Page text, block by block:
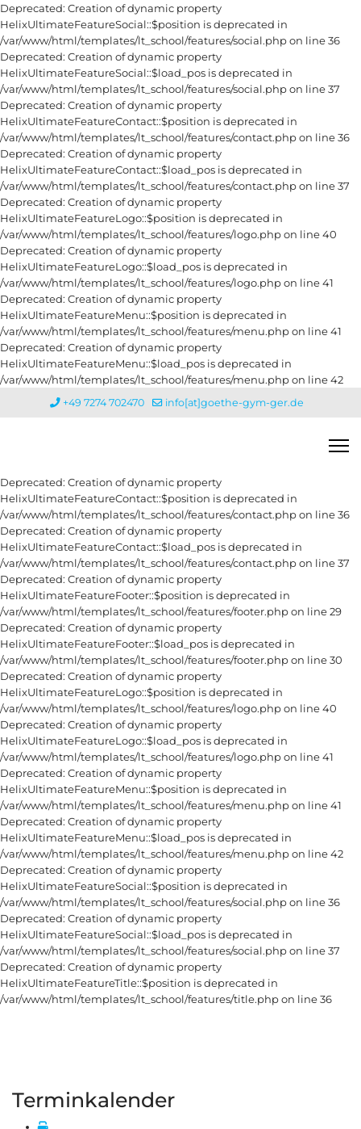
Deprecated: Creation of dynamic property
HelixUltimateFeatureSocial::$position is deprecated in
/var/www/html/templates/lt_school/features/social.php on line 36
Deprecated: Creation of dynamic property
HelixUltimateFeatureSocial::$load_pos is deprecated in
/var/www/html/templates/lt_school/features/social.php on line 37
Deprecated: Creation of dynamic property
HelixUltimateFeatureContact::$position is deprecated in
/var/www/html/templates/lt_school/features/contact.php on line 36
Deprecated: Creation of dynamic property
HelixUltimateFeatureContact::$load_pos is deprecated in
/var/www/html/templates/lt_school/features/contact.php on line 37
Deprecated: Creation of dynamic property
HelixUltimateFeatureLogo::$position is deprecated in
/var/www/html/templates/lt_school/features/logo.php on line 40
Deprecated: Creation of dynamic property
HelixUltimateFeatureLogo::$load_pos is deprecated in
/var/www/html/templates/lt_school/features/logo.php on line 41
Deprecated: Creation of dynamic property
HelixUltimateFeatureMenu::$position is deprecated in
/var/www/html/templates/lt_school/features/menu.php on line 41
Deprecated: Creation of dynamic property
HelixUltimateFeatureMenu::$load_pos is deprecated in
/var/www/html/templates/lt_school/features/menu.php on line 42
+49 7274 702470 info[at]goethe-gym-ger.de
Deprecated: Creation of dynamic property
HelixUltimateFeatureContact::$position is deprecated in
/var/www/html/templates/lt_school/features/contact.php on line 36
Deprecated: Creation of dynamic property
HelixUltimateFeatureContact::$load_pos is deprecated in
/var/www/html/templates/lt_school/features/contact.php on line 37
Deprecated: Creation of dynamic property
HelixUltimateFeatureFooter::$position is deprecated in
/var/www/html/templates/lt_school/features/footer.php on line 29
Deprecated: Creation of dynamic property
HelixUltimateFeatureFooter::$load_pos is deprecated in
/var/www/html/templates/lt_school/features/footer.php on line 30
Deprecated: Creation of dynamic property
HelixUltimateFeatureLogo::$position is deprecated in
/var/www/html/templates/lt_school/features/logo.php on line 40
Deprecated: Creation of dynamic property
HelixUltimateFeatureLogo::$load_pos is deprecated in
/var/www/html/templates/lt_school/features/logo.php on line 41
Deprecated: Creation of dynamic property
HelixUltimateFeatureMenu::$position is deprecated in
/var/www/html/templates/lt_school/features/menu.php on line 41
Deprecated: Creation of dynamic property
HelixUltimateFeatureMenu::$load_pos is deprecated in
/var/www/html/templates/lt_school/features/menu.php on line 42
Deprecated: Creation of dynamic property
HelixUltimateFeatureSocial::$position is deprecated in
/var/www/html/templates/lt_school/features/social.php on line 36
Deprecated: Creation of dynamic property
HelixUltimateFeatureSocial::$load_pos is deprecated in
/var/www/html/templates/lt_school/features/social.php on line 37
Deprecated: Creation of dynamic property
HelixUltimateFeatureTitle::$position is deprecated in
/var/www/html/templates/lt_school/features/title.php on line 36
Terminkalender